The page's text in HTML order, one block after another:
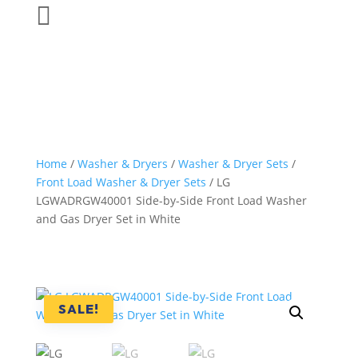

Home / Washer & Dryers / Washer & Dryer Sets /
Front Load Washer & Dryer Sets / LG
LGWADRGW40001 Side-by-Side Front Load Washer
and Gas Dryer Set in White
SALE!